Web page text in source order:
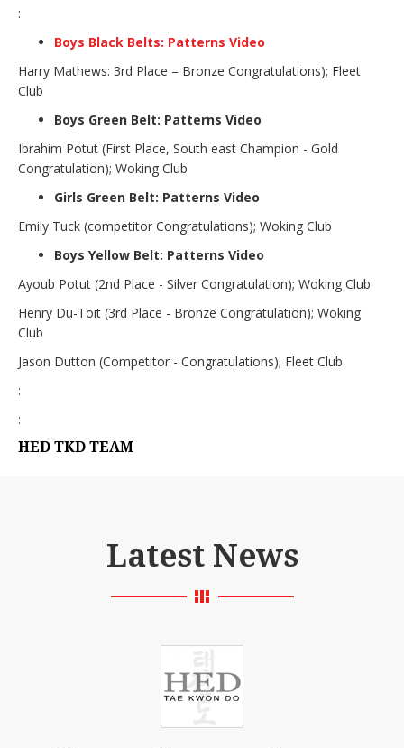
:
Boys Black Belts: Patterns Video
Harry Mathews: 3rd Place – Bronze Congratulations); Fleet
Club
Boys Green Belt: Patterns Video
Ibrahim Potut (First Place, South east Champion - Gold
Congratulation); Woking Club
Girls Green Belt: Patterns Video
Emily Tuck (competitor Congratulations); Woking Club
Boys Yellow Belt: Patterns Video
Ayoub Potut (2nd Place - Silver Congratulation); Woking Club
Henry Du-Toit (3rd Place - Bronze Congratulation); Woking
Club
Jason Dutton (Competitor - Congratulations); Fleet Club
:
:
HED TKD TEAM
Latest News